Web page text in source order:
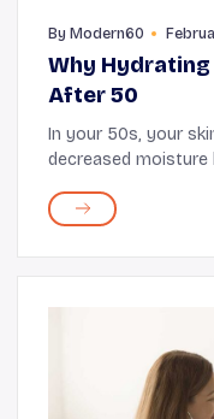
By Modern60
Why
After 50
In your 50s, your
decreased moisture
glow. Following a